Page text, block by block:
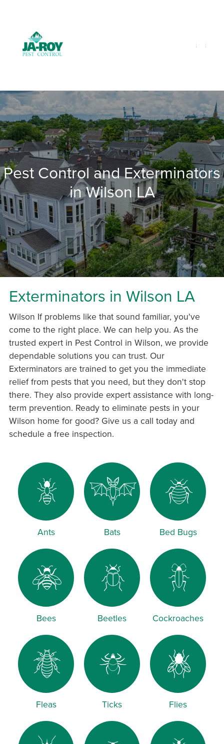
Current customers can text us!
Pest Control and Exterminators
in Wilson LA
Exterminators in Wilson LA
Wilson If problems like that sound familiar, you've
come to the right place. We can help you. As the
trusted expert in Pest Control in Wilson, we provide
dependable solutions you can trust. Our
Exterminators are trained to get you the immediate
relief from pests that you need, but they don't stop
there. They also provide expert assistance with long-
term prevention. Ready to eliminate pests in your
Wilson home for good? Give us a call today and
schedule a free inspection.
Ants Bats Bed Bugs
Bees Beetles Cockroaches
Fleas Ticks Flies